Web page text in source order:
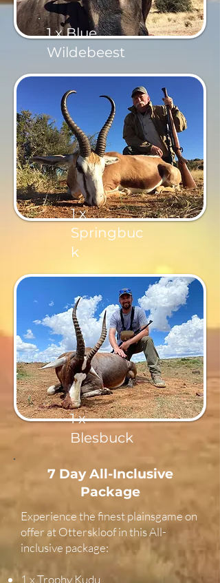
1 x Blue
Wildebeest
1 x
Springbuc
k
1 x
Blesbuck
7 Day All-Inclusive
Package
Experience the finest plainsgame on
offer at Otterskloof in this All-
inclusive package:
1 x Trophy Kudu